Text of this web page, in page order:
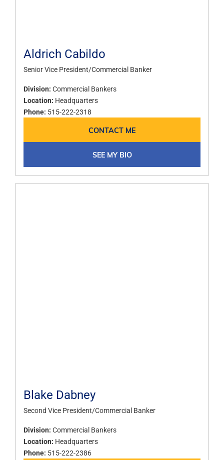
Aldrich Cabildo
Senior Vice President/Commercial Banker
Division: Commercial Bankers
Location: Headquarters
Phone: 515-222-2318
CONTACT ME
SEE MY BIO
Blake Dabney
Second Vice President/Commercial Banker
Division: Commercial Bankers
Location: Headquarters
Phone: 515-222-2386